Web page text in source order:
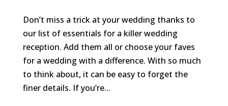
Don’t miss a trick at your wedding thanks to
our list of essentials for a killer wedding
reception. Add them all or choose your faves
for a wedding with a difference. With so much
to think about, it can be easy to forget the
finer details. If you’re...